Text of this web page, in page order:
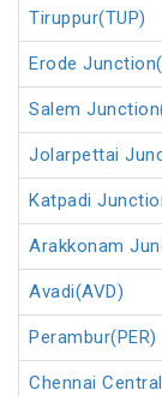
Tiruppur(TUP)
Erode
Salem
Jolarpettai
Katpadi
Arakkonam
Avadi(AVD)
Perambur(PER)
Chennai